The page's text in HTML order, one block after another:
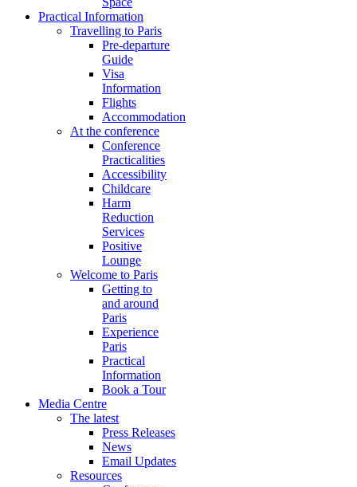
Practical Information
Travelling to Paris
Pre-departure
Guide
Visa
Information
Flights
Accommodation
At the conference
Conference
Practicalities
Accessibility
Childcare
Harm
Reduction
Services
Positive
Lounge
Welcome to Paris
Getting to
and around
Paris
Experience
Paris
Practical
Information
Book a Tour
Media Centre
The latest
Press Releases
News
Email Updates
Resources